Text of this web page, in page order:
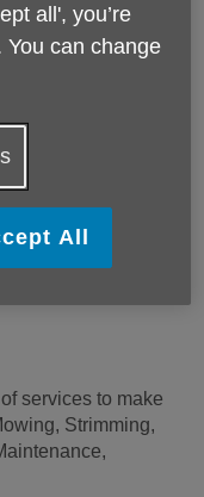
Scilly
info
per hour
April 2026.
services to make
Strimming,
all', you’re
can change
All